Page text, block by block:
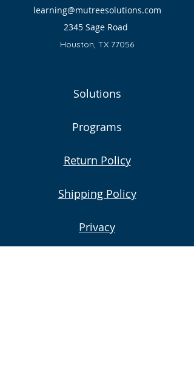
learning@mutreesolutions.com
2345 Sage Road
Houston, TX 77056
Solutions
Programs
Return Policy
Shipping Policy
Privacy